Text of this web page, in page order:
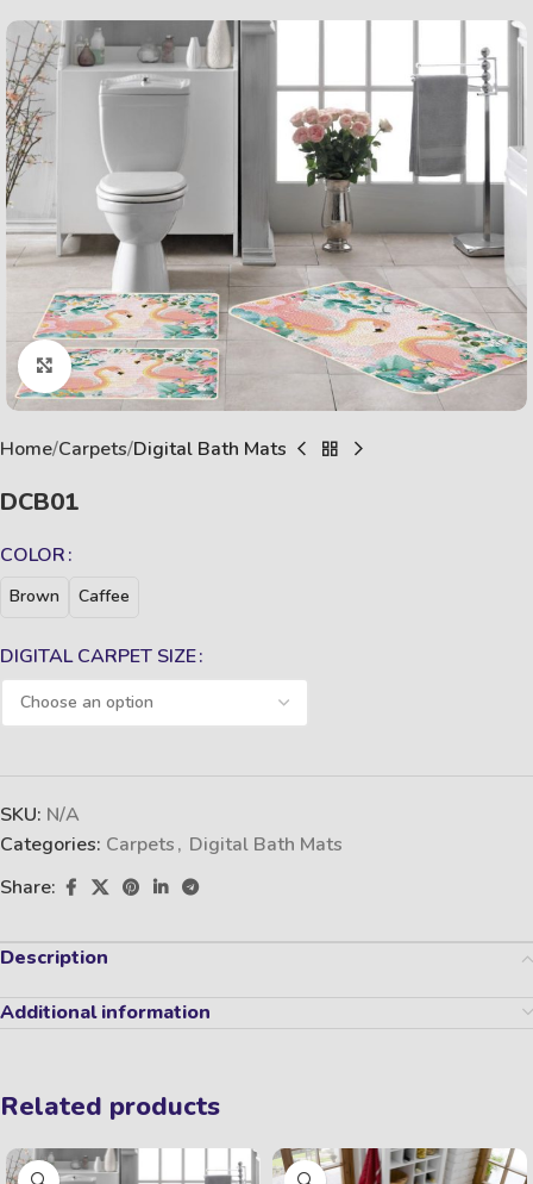
Click to enlarge
Home Carpets Digital Bath Mats
DCB01
COLOR
Brown Caffee
DIGITAL CARPET SIZE
SKU: N/A
Categories: Carpets, Digital Bath Mats
Share:
Description
Additional information
Related products